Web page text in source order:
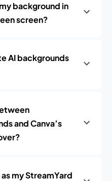
background in
screen?
AI backgrounds
and Canva’s
my StreamYard